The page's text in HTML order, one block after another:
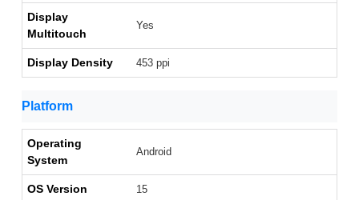
Display
Multitouch
Yes
Display Density 453 ppi
Platform
Operating
System
Android
OS Version 15